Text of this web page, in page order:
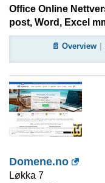
Office Online
post, Word, Excel
📄 Overview
Domene.no
Løkka 7